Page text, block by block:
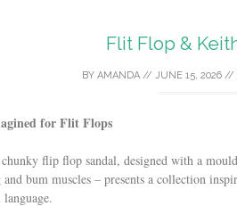
Flit Flop &
BY AMANDA// JUNE 15, 2026//
for Flit Flops
flip flop sandal, designed with a
bum muscles – presents a collection